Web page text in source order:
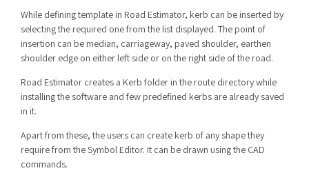
While defining template in Road Estimator, kerb can be inserted by
selecting the required one from the list displayed. The point of
insertion can be median, carriageway, paved shoulder, earthen
shoulder edge on either left side or on the right side of the road.
Road Estimator creates a Kerb folder in the route directory while
installing the software and few predefined kerbs are already saved
in it.
Apart from these, the users can create kerb of any shape they
require from the Symbol Editor. It can be drawn using the CAD
commands.